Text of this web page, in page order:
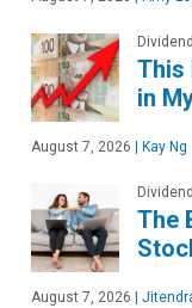
This
in
August 7, 2026 Kay Ng
The
August 7, 2026